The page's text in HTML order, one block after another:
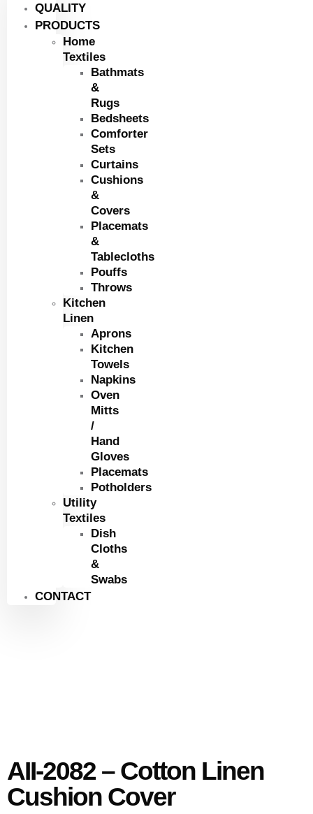
QUALITY
PRODUCTS
Home
Textiles
Bathmats
&
Rugs
Bedsheets
Comforter
Sets
Curtains
Cushions
&
Covers
Placemats
&
Tablecloths
Pouffs
Throws
Kitchen
Linen
Aprons
Kitchen
Towels
Napkins
Oven
Mitts
/
Hand
Gloves
Placemats
Potholders
Utility
Textiles
Dish
Cloths
&
Swabs
CONTACT
AII-2082 – Cotton Linen
Cushion Cover